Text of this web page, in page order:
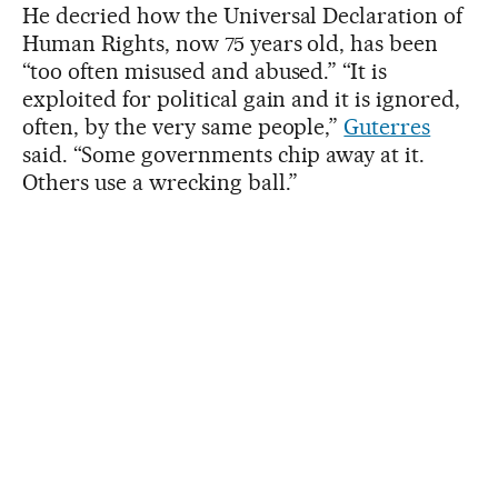
He decried how the Universal Declaration of
Human Rights, now 75 years old, has been
“too often misused and abused.” “It is
exploited for political gain and it is ignored,
often, by the very same people,”Guterres
said. “Some governments chip away at it.
Others use a wrecking ball.”